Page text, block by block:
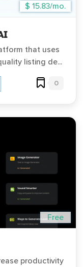
$ 15.83/mo.
that uses
listing de...
0
Free
productivity